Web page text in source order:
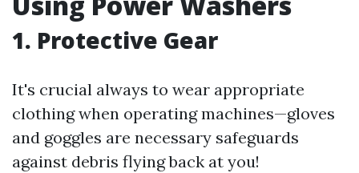
1. Protective Gear
It's crucial always to wear appropriate
clothing when operating machines—gloves
and goggles are necessary safeguards
against debris flying back at you!